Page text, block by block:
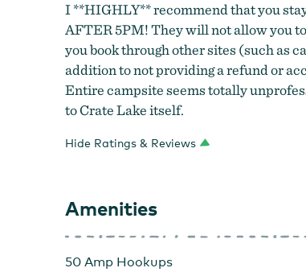
I **HIGHLY** recommend that you
AFTER 5PM! They will not allow you
you book through other sites (such as
addition to not providing a refund or
Entire campsite seems totally
to Crate Lake itself.
Hide Ratings & Reviews
Amenities
50 Amp Hookups